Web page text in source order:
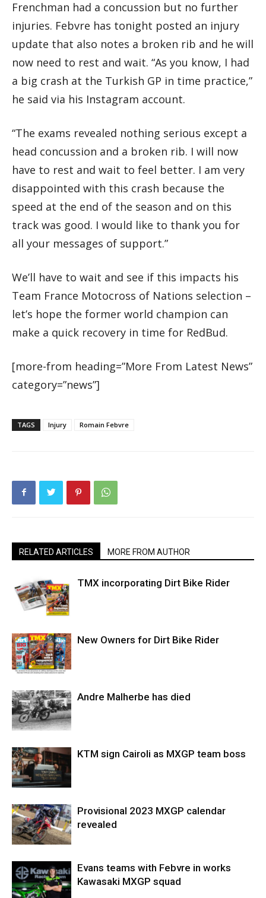
Frenchman had a concussion but no further
injuries. Febvre has tonight posted an injury
update that also notes a broken rib and he will
now need to rest and wait. “As you know, I had
a big crash at the Turkish GP in time practice,”
he said via his Instagram account.
“The exams revealed nothing serious except a
head concussion and a broken rib. I will now
have to rest and wait to feel better. I am very
disappointed with this crash because the
speed at the end of the season and on this
track was good. I would like to thank you for
all your messages of support.”
We’ll have to wait and see if this impacts his
Team France Motocross of Nations selection –
let’s hope the former world champion can
make a quick recovery in time for RedBud.
[more-from heading=”More From Latest News”
category=”news”]
TAGS Injury Romain Febvre
RELATED ARTICLES MORE FROM AUTHOR
TMX incorporating Dirt Bike Rider
New Owners for Dirt Bike Rider
Andre Malherbe has died
KTM sign Cairoli as MXGP team boss
Provisional 2023 MXGP calendar
revealed
Evans teams with Febvre in works
Kawasaki MXGP squad